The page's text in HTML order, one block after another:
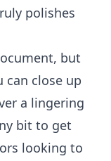
polishes
but
can close up
a lingering
bit to get
looking to